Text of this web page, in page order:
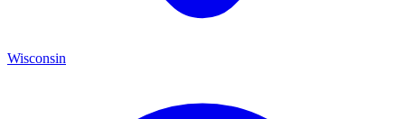
Wisconsin